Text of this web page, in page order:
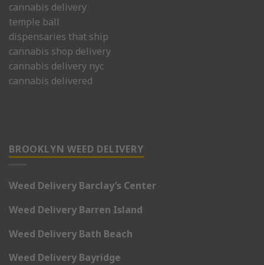
cannabis delivery
temple ball
dispensaries that ship
cannabis shop delivery
cannabis delivery nyc
cannabis delivered
BROOKLYN WEED DELIVERY
Weed Delivery Barclay’s Center
Weed Delivery Barren Island
Weed Delivery Bath Beach
Weed Delivery Bayridge